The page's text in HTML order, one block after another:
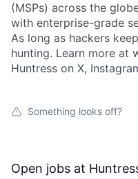
(MSPs) across the
with enterprise-grade
As long as hackers
hunting. Learn more at
Huntress on X,
Something looks off?
Open jobs at